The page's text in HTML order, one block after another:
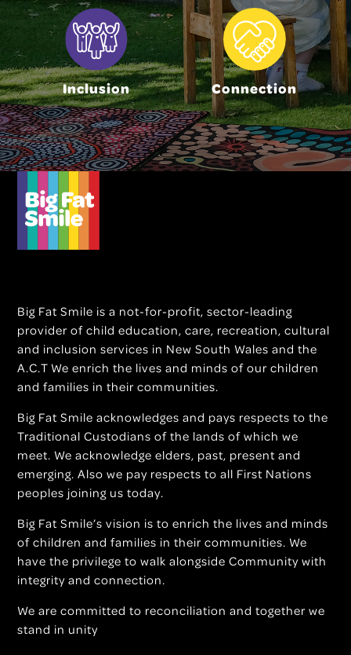
Inclusion Connection
Big Fat Smile is a not-for-profit, sector-leading
provider of child education, care, recreation, cultural
and inclusion services in New South Wales and the
A.C.T We enrich the lives and minds of our children
and families in their communities.
Big Fat Smile acknowledges and pays respects to the
Traditional Custodians of the lands of which we
meet. We acknowledge elders, past, present and
emerging. Also we pay respects to all First Nations
peoples joining us today.
Big Fat Smile’s vision is to enrich the lives and minds
of children and families in their communities. We
have the privilege to walk alongside Community with
integrity and connection.
We are committed to reconciliation and together we
stand in unity